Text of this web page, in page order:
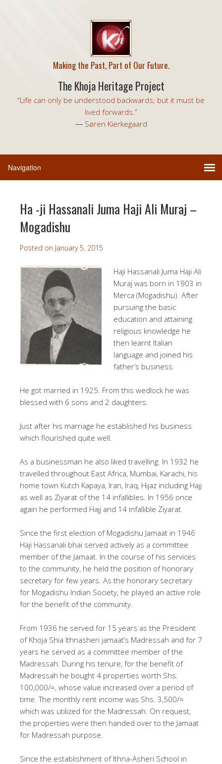
Making the Past, Part of Our Future.
The Khoja Heritage Project
“Life can only be understood backwards; but it must be
lived forwards.”
― Søren Kierkegaard
Ha -ji Hassanali Juma Haji Ali Muraj –
Mogadishu
Posted on January 5, 2015
Haji Hassanali Juma Haji Ali
Muraj was born in 1903 in
Merca (Mogadishu). After
pursuing the basic
education and attaining
religious knowledge he
then learnt Italian
language and joined his
father’s business.
He got married in 1925. From this wedlock he was
blessed with 6 sons and 2 daughters.
Just after his marriage he established his business
which flourished quite well.
As a businessman he also liked travelling. In 1932 he
travelled throughout East Africa, Mumbai, Karachi, his
home town Kutch Kapaya, Iran, Iraq, Hijaz including Hajj
as well as Ziyarat of the 14 infallibles. In 1956 once
again he performed Hajj and 14 infallible Ziyarat.
Since the first election of Mogadishu Jamaat in 1946
Haji Hassanali bhai served actively as a committee
member of the Jamaat. In the course of his services
to the community, he held the position of honorary
secretary for few years. As the honorary secretary
for Mogadishu Indian Society, he played an active role
for the benefit of the community.
From 1936 he served for 15 years as the President
of Khoja Shia Ithnasheri jamaat’s Madressah and for 7
years he served as a committee member of the
Madressah. During his tenure, for the benefit of
Madressah he bought 4 properties worth Shs.
100,000/=, whose value increased over a period of
time. The monthly rent income was Shs. 3,500/=
which was utilized for the Madressah. On request,
the properties were then handed over to the Jamaat
for Madressah purpose.
Since the establishment of Ithna-Asheri School in